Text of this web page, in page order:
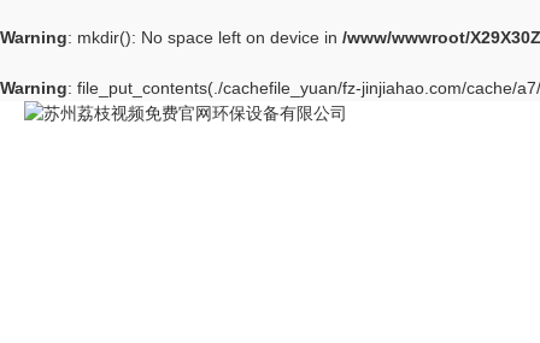
Warning: mkdir(): No space left on device in /www/wwwroot/
Warning: file_put_contents(./cachefile_yuan/fz-jinjiahao.com/cache/